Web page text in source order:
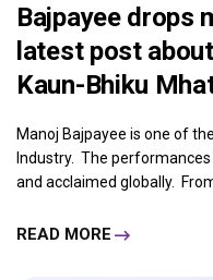
Bajpayee drops
latest post
Kaun-Bhiku
Manoj Bajpayee is one of
Industry. The
and acclaimed globally.
READ MORE